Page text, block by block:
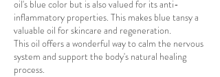
oil's blue color but is also valued for its anti-
inflammatory properties. This makes blue tansy a
valuable oil for skincare and regeneration.
This oil offers a wonderful way to calm the nervous
system and support the body's natural healing
process.